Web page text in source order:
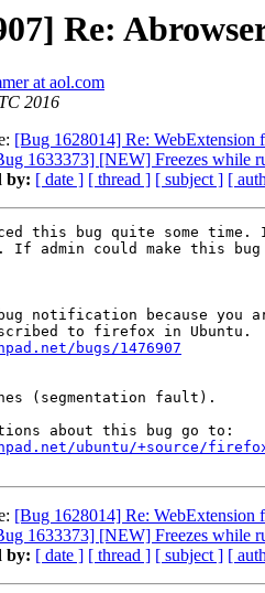
Re:
at aol.com
2016
[Bug 1628014] Re: WebExtension
1633373] [NEW] Freezes while
by: [ date ] [ thread ] [ subject ] [
this bug quite some
If admin could make this
notification because you
bugs/1476907
ubuntu/+source/
[Bug 1628014] Re: WebExtension
1633373] [NEW] Freezes while
by: [ date ] [ thread ] [ subject ] [